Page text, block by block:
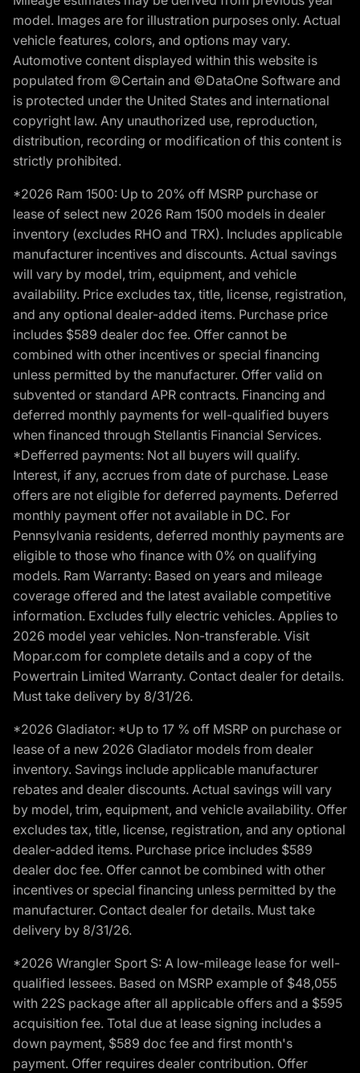
model. Images are for illustration purposes only. Actual
vehicle features, colors, and options may vary.
Automotive content displayed within this website is
populated from ©Certain and ©DataOne Software and
is protected under the United States and international
copyright law. Any unauthorized use, reproduction,
distribution, recording or modification of this content is
strictly prohibited.
*2026 Ram 1500: Up to 20% off MSRP purchase or
lease of select new 2026 Ram 1500 models in dealer
inventory (excludes RHO and TRX). Includes applicable
manufacturer incentives and discounts. Actual savings
will vary by model, trim, equipment, and vehicle
availability. Price excludes tax, title, license, registration,
and any optional dealer-added items. Purchase price
includes $589 dealer doc fee. Offer cannot be
combined with other incentives or special financing
unless permitted by the manufacturer. Offer valid on
subvented or standard APR contracts. Financing and
deferred monthly payments for well-qualified buyers
when financed through Stellantis Financial Services.
*Defferred payments: Not all buyers will qualify.
Interest, if any, accrues from date of purchase. Lease
offers are not eligible for deferred payments. Deferred
monthly payment offer not available in DC. For
Pennsylvania residents, deferred monthly payments are
eligible to those who finance with 0% on qualifying
models. Ram Warranty: Based on years and mileage
coverage offered and the latest available competitive
information. Excludes fully electric vehicles. Applies to
2026 model year vehicles. Non-transferable. Visit
Mopar.com for complete details and a copy of the
Powertrain Limited Warranty. Contact dealer for details.
Must take delivery by 8/31/26.
*2026 Gladiator: *Up to 17 % off MSRP on purchase or
lease of a new 2026 Gladiator models from dealer
inventory. Savings include applicable manufacturer
rebates and dealer discounts. Actual savings will vary
by model, trim, equipment, and vehicle availability. Offer
excludes tax, title, license, registration, and any optional
dealer-added items. Purchase price includes $589
dealer doc fee. Offer cannot be combined with other
incentives or special financing unless permitted by the
manufacturer. Contact dealer for details. Must take
delivery by 8/31/26.
*2026 Wrangler Sport S: A low-mileage lease for well-
qualified lessees. Based on MSRP example of $48,055
with 22S package after all applicable offers and a $595
acquisition fee. Total due at lease signing includes a
down payment, $589 doc fee and first month's
payment. Offer requires dealer contribution. Offer